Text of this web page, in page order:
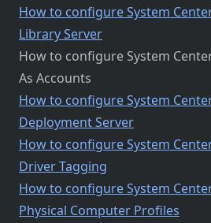
How to configure System
Library Server
How to configure System
As Accounts
How to configure System
Deployment Server
How to configure System
Driver Tagging
How to configure System
Physical Computer Profiles